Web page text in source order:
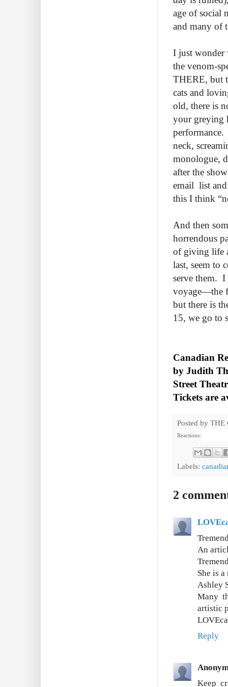
age of social
and many of
I just wonder
the venom-
THERE, but
cats and
old, there is
your greying
neck,
monologue,
after the
email list
this I think
And then
horrendous
of giving life
last, seem to
serve them. I
voyage—the
but there is
15, we go to
Canadian
by Judith
Street
Tickets are
Posted by THE
Reactions:
Labels:
2
An
She is
Ashley
Many
artistic
Reply
Keep